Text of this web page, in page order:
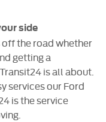
side
the road whether
getting a
is all about.
services our Ford
is the service